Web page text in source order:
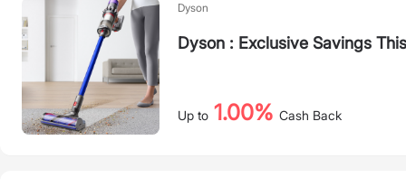
Dyson
Dyson : Exclusive Savings
Up to 1.00% Cash Back